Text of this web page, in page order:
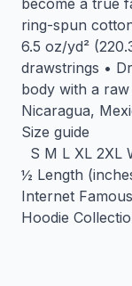
become a true
ring-spun
6.5 oz/yd²
drawstrings •
body with a
Nicaragua,
Size guide
S M L XL 2XL
½ Length
Internet
Hoodie